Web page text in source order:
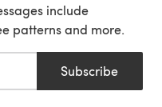
include
patterns and more.
Subscribe